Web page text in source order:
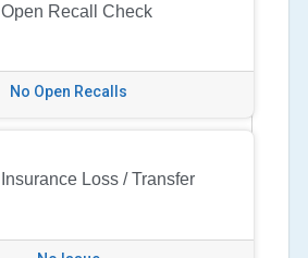
Open Recall Check
No Open Recalls
Insurance Loss / Transfer